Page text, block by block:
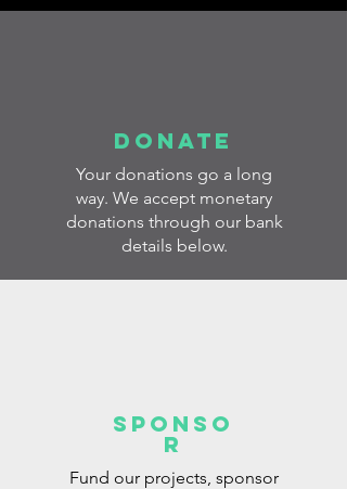
donate
Your donations go a long
way. We accept monetary
donations through our bank
details below.
sponso
r
Fund our projects, sponsor